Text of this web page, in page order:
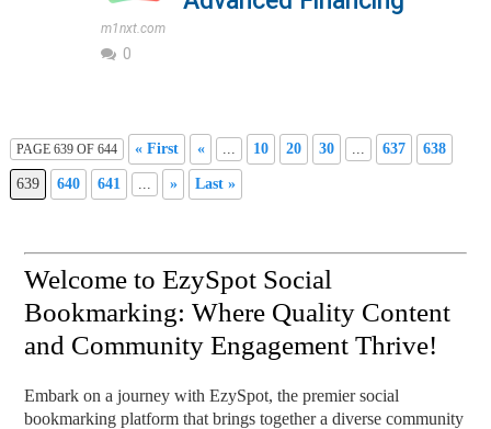
m1nxt.com
0
PAGE 639 OF 644 « First « 10 20 30 637 638
639 640 641 » Last »
Welcome to EzySpot Social
Bookmarking: Where Quality Content
and Community Engagement Thrive!
Embark on a journey with EzySpot, the premier social
bookmarking platform that brings together a diverse community